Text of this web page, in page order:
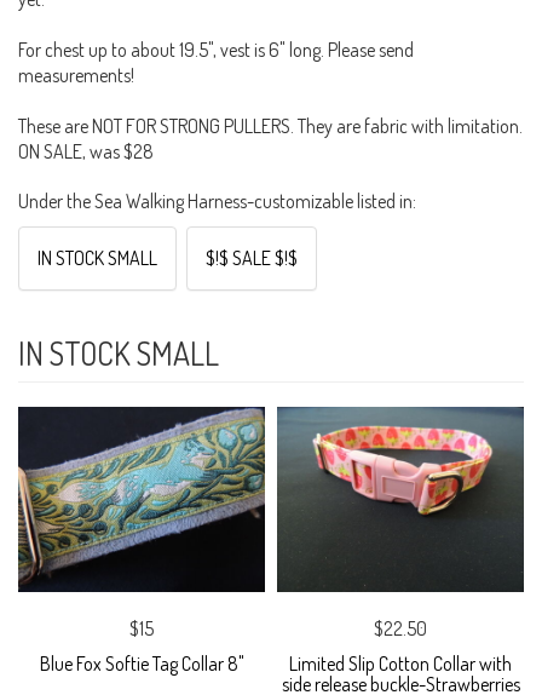
For chest up to about 19.5", vest is 6" long. Please send
measurements!
These are NOT FOR STRONG PULLERS. They are fabric with limitation.
ON SALE, was $28
Under the Sea Walking Harness-customizable listed in:
IN STOCK SMALL $!$ SALE $!$
IN STOCK SMALL
$15
Blue Fox Softie Tag Collar 8"
$22.50
Limited Slip Cotton Collar with
side release buckle-Strawberries